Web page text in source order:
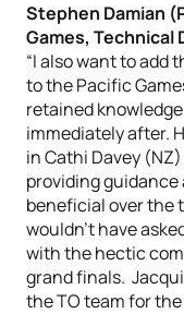
Stephen Damian
Games, Technical
“I also want to add
to the Pacific
retained
immediately after.
in Cathi Davey
providing
beneficial over the
wouldn’t have
with the hectic
grand finals.
the TO team for the